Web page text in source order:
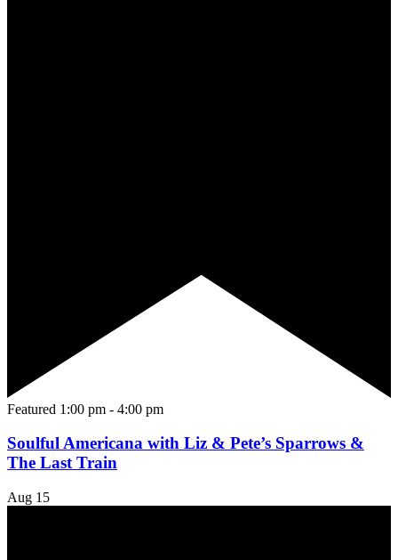
Featured 1:00 pm - 4:00 pm
Soulful Americana with Liz & Pete’s Sparrows &
The Last Train
Aug 15